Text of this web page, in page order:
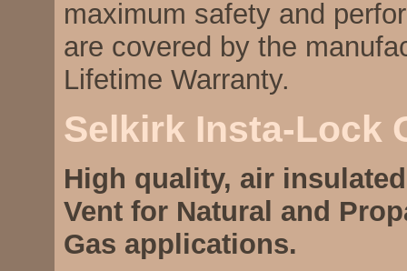
maximum safety and
are covered by the
Lifetime Warranty.
Selkirk Insta-Lock
High quality, air
Vent for Natural and
Gas applications.